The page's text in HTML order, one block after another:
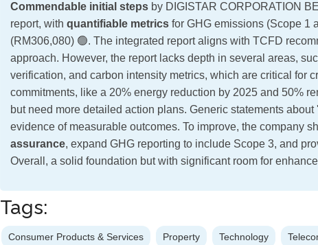
Commendable initial steps by DIGISTAR CORPORATION
report, with quantifiable metrics for GHG emissions (Scope 1
(RM306,080) 🟢. The integrated report aligns with TCFD
approach. However, the report lacks depth in several areas,
verification, and carbon intensity metrics, which are critical for
commitments, like a 20% energy reduction by 2025 and 50%
but need more detailed action plans. Generic statements
evidence of measurable outcomes. To improve, the company
assurance, expand GHG reporting to include Scope 3, and
Overall, a solid foundation but with significant room for
Tags:
Consumer Products & Services Property Technology